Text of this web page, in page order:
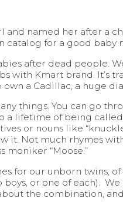
and named her after a
for a good baby
after dead people.
with Kmart brand. It’s
own a Cadillac, a huge
things. You can go
lifetime of being called
or nouns like
it. Not much rhymes
moniker “Moose.”
for our unborn twins,
or one of each).
the combination,